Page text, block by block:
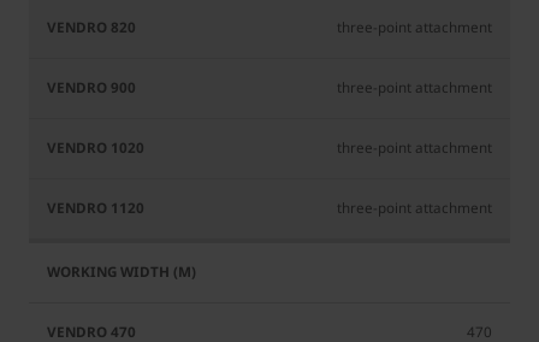
three-point attachment
three-point attachment
three-point attachment
three-point attachment
470